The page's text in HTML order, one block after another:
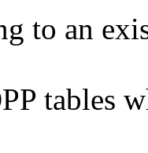
to an
tables